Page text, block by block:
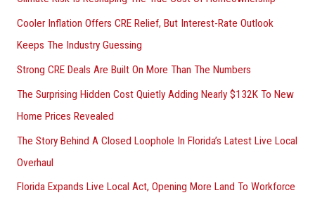
Cooler Inflation Offers CRE Relief, But Interest-Rate Outlook
Keeps The Industry Guessing
Strong CRE Deals Are Built On More Than The Numbers
The Surprising Hidden Cost Quietly Adding Nearly $132K To New
Home Prices Revealed
The Story Behind A Closed Loophole In Florida’s Latest Live Local
Overhaul
Florida Expands Live Local Act, Opening More Land To Workforce